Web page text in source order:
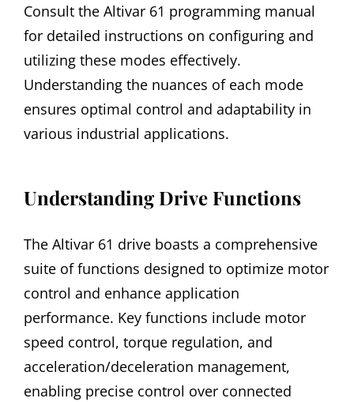
Consult the Altivar 61 programming manual
for detailed instructions on configuring and
utilizing these modes effectively.
Understanding the nuances of each mode
ensures optimal control and adaptability in
various industrial applications.
Understanding Drive Functions
The Altivar 61 drive boasts a comprehensive
suite of functions designed to optimize motor
control and enhance application
performance. Key functions include motor
speed control, torque regulation, and
acceleration/deceleration management,
enabling precise control over connected